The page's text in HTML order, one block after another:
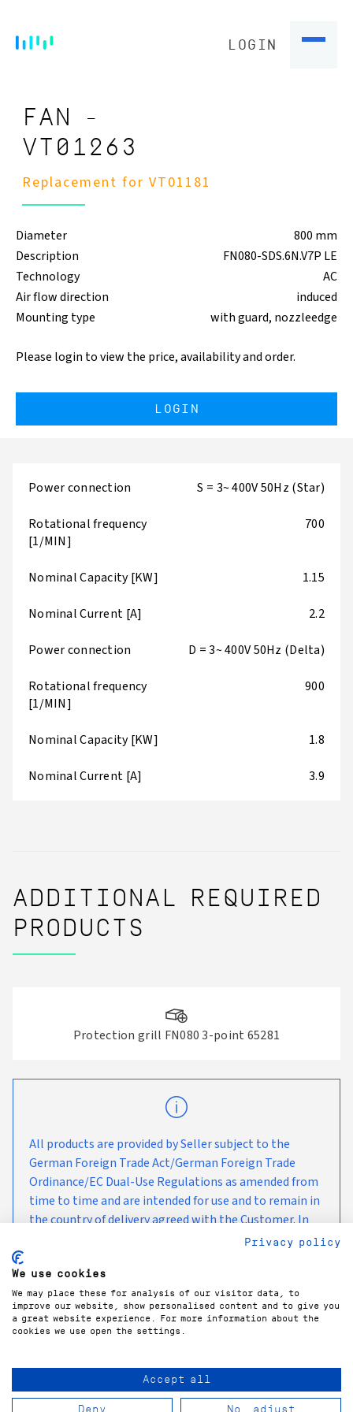
LOGIN
FAN -
VT01263
Replacement for VT01181
Diameter
800 mm
Description
FN080-SDS.6N.V7P LE
Technology
AC
Air flow direction
induced
Mounting type
with guard, nozzleedge
Please login to view the price, availability and order.
LOGIN
Power connection S = 3~ 400V 50Hz (Star)
Rotational frequency
[1/MIN]
700
Nominal Capacity [KW] 1.15
Nominal Current [A] 2.2
Power connection D = 3~ 400V 50Hz (Delta)
Rotational frequency
[1/MIN]
900
Nominal Capacity [KW] 1.8
Nominal Current [A] 3.9
ADDITIONAL REQUIRED
PRODUCTS
Protection grill FN080 3-point 65281
All products are provided by Seller subject to the
German Foreign Trade Act/German Foreign Trade
Ordinance/EC Dual-Use Regulations as amended from
time to time and are intended for use and to remain in
the country of delivery agreed with the Customer. In
the case of any onward transport, we kindly ask you to
and sanctions.
COPYRIGHT©2026 GÜNTNER GMBH & CO. KG
Privacy policy
We use cookies
We may place these for analysis of our visitor data, to
improve our website, show personalised content and to give you
a great website experience. For more information about the
cookies we use open the settings.
Accept all